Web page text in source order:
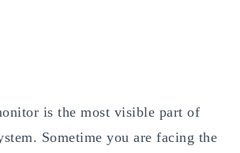
is the most visible part of
Sometime you are facing the